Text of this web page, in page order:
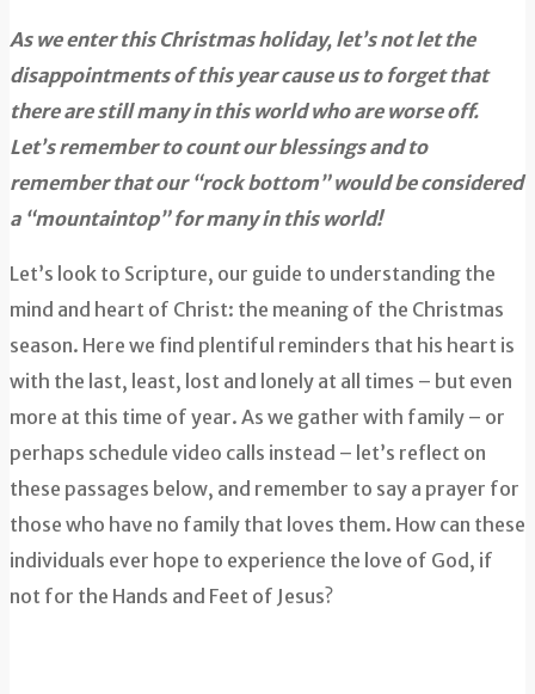
As we enter this Christmas holiday, let’s not let the
disappointments of this year cause us to forget that
there are still many in this world who are worse off.
Let’s remember to count our blessings and to
remember that our “rock bottom” would be considered
a “mountaintop” for many in this world!
Let’s look to Scripture, our guide to understanding the
mind and heart of Christ: the meaning of the Christmas
season. Here we find plentiful reminders that his heart is
with the last, least, lost and lonely at all times – but even
more at this time of year. As we gather with family – or
perhaps schedule video calls instead – let’s reflect on
these passages below, and remember to say a prayer for
those who have no family that loves them. How can these
individuals ever hope to experience the love of God, if
not for the Hands and Feet of Jesus?